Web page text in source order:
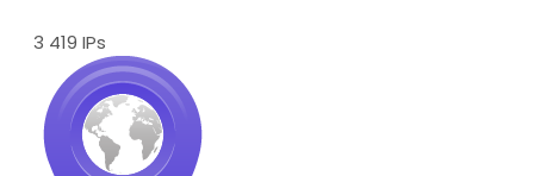
3 419 IPs